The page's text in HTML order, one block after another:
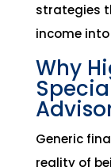
strategies
income
Why
Generic
reality of